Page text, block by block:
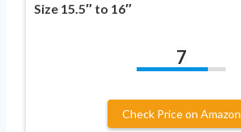
Size 15.5″ to 16″
7
Check Price on Amazon